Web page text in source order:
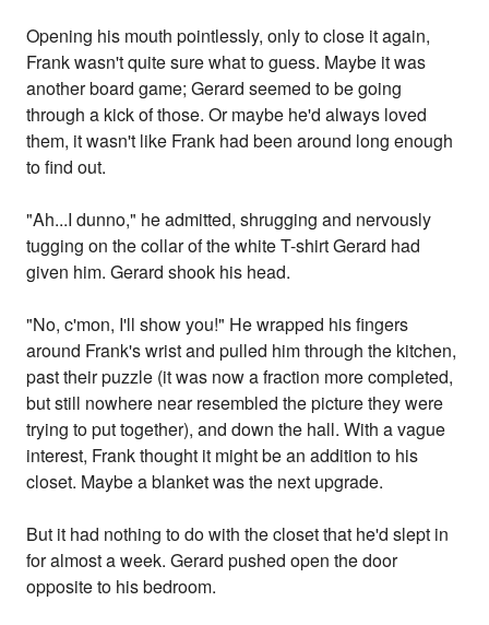
Opening his mouth pointlessly, only to close it again,
Frank wasn't quite sure what to guess. Maybe it was
another board game; Gerard seemed to be going
through a kick of those. Or maybe he'd always loved
them, it wasn't like Frank had been around long enough
to find out.
"Ah...I dunno," he admitted, shrugging and nervously
tugging on the collar of the white T-shirt Gerard had
given him. Gerard shook his head.
"No, c'mon, I'll show you!" He wrapped his fingers
around Frank's wrist and pulled him through the kitchen,
past their puzzle (it was now a fraction more completed,
but still nowhere near resembled the picture they were
trying to put together), and down the hall. With a vague
interest, Frank thought it might be an addition to his
closet. Maybe a blanket was the next upgrade.
But it had nothing to do with the closet that he'd slept in
for almost a week. Gerard pushed open the door
opposite to his bedroom.